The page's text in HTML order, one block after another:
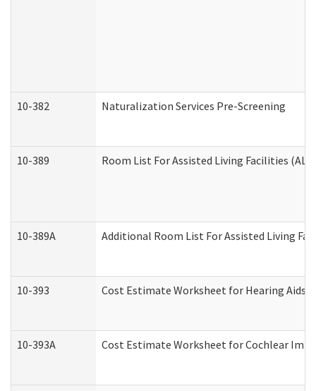
10-382 Naturalization Services Pre-Screening
10-389 Room List For Assisted Living Facilities (ALF)
10-389A Additional Room List For Assisted Living
10-393 Cost Estimate Worksheet for Hearing Aids
10-393A Cost Estimate Worksheet for Cochlear